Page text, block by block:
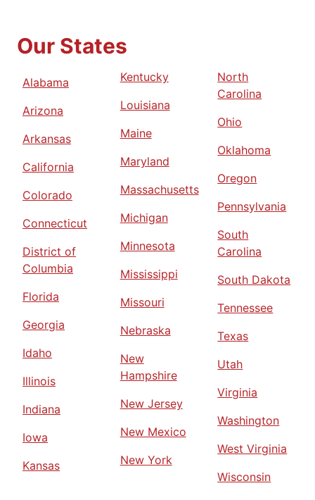
Our States
Alabama
Arizona
Arkansas
California
Colorado
Connecticut
District of
Columbia
Florida
Georgia
Idaho
Illinois
Indiana
Iowa
Kansas
Kentucky
Louisiana
Maine
Maryland
Massachusetts
Michigan
Minnesota
Mississippi
Missouri
Nebraska
New
Hampshire
New Jersey
New Mexico
New York
North
Carolina
Ohio
Oklahoma
Oregon
Pennsylvania
South
Carolina
South Dakota
Tennessee
Texas
Utah
Virginia
Washington
West Virginia
Wisconsin